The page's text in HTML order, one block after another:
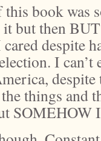
book was
it but then
despite
I
things and
SOMEHOW